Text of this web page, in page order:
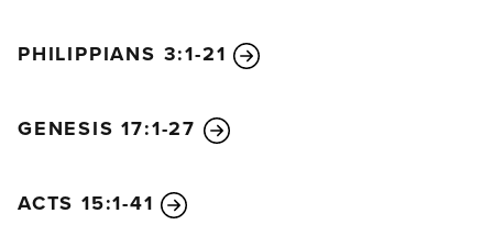
PHILIPPIANS 3:1-21
GENESIS 17:1-27
ACTS 15:1-41